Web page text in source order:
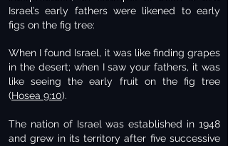
Israel’s early fathers were likened to early
figs on the fig tree:
When I found Israel, it was like finding grapes
in the desert; when I saw your fathers, it was
like seeing the early fruit on the fig tree
(Hosea 9:10).
The nation of Israel was established in 1948
and grew in its territory after five successive